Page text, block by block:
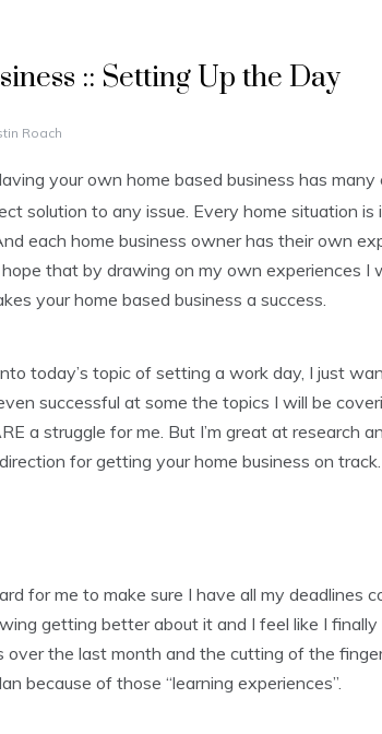
:: Setting Up the Day
Roach
your own home based business has
solution to any issue. Every home situation is
each home business owner has their own
that by drawing on my own experiences I
your home based business a success.
today’s topic of setting a work day, I just
successful at some the topics I will be
a struggle for me. But I’m great at research
for getting your home business on track.
for me to make sure I have all my deadlines
getting better about it and I feel like I
the last month and the cutting of the
because of those “learning experiences”.